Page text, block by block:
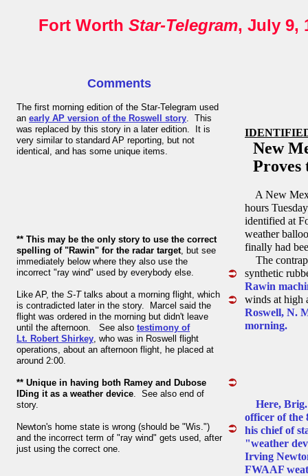
New
Proves
A New
hours
identified at
weather
finally had
The
synthetic
Rawin
winds at high
Roswell, N.
morning.
Here,
officer of the
his chief of
"weather
Irving
FWAAF
Fort Worth Star-Telegram, July 9,
Comments
The first morning edition of the Star-Telegram used
an early AP version of the Roswell story. This
was replaced by this story in a later edition. It is
very similar to standard AP reporting, but not
identical, and has some unique items.
** This may be the only story to use the correct
spelling of "Rawin" for the radar target, but see
immediately below where they also use the
incorrect "ray wind" used by everybody else.
Like AP, the S-Ttalks about a morning flight, which
is contradicted later in the story. Marcel said the
flight was ordered in the morning but didn't leave
until the afternoon. See also testimony of
Lt. Robert Shirkey, who was in Roswell flight
operations, about an afternoon flight, he placed at
around 2:00.
** Unique in having both Ramey and Dubose
IDing it as a weather device. See also end of
story.
Newton's home state is wrong (should be "Wis.")
and the incorrect term of "ray wind" gets used, after
just using the correct one.